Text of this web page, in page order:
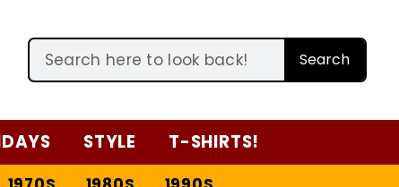
Search
STYLE T-SHIRTS!